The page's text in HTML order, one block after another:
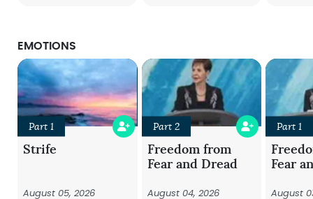
EMOTIONS
Part 1
Strife
August 05, 2026
Part 2
Freedom from
Fear and Dread
August 04, 2026
Part 1
Fear
August